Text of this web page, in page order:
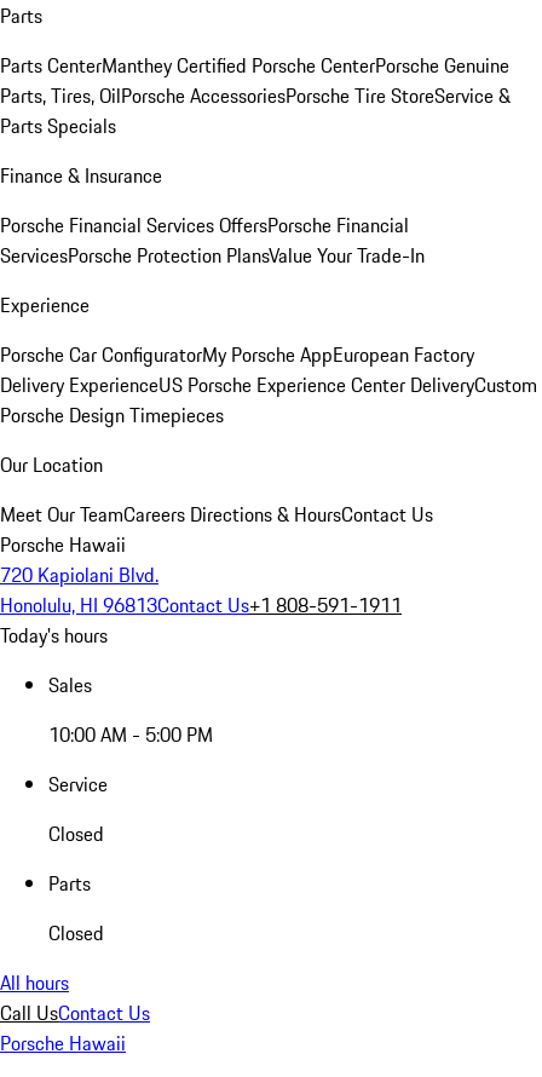
Parts
Parts CenterManthey Certified Porsche CenterPorsche Genuine
Parts, Tires, OilPorsche AccessoriesPorsche Tire StoreService &
Parts Specials
Finance & Insurance
Porsche Financial Services OffersPorsche Financial
ServicesPorsche Protection PlansValue Your Trade-In
Experience
Porsche Car ConfiguratorMy Porsche AppEuropean Factory
Delivery ExperienceUS Porsche Experience Center DeliveryCustom
Porsche Design Timepieces
Our Location
Meet Our TeamCareers Directions & HoursContact Us
Porsche Hawaii
720 Kapiolani Blvd.
Honolulu, HI 96813Contact Us+1 808-591-1911
Today's hours
Sales
10:00 AM - 5:00 PM
Service
Closed
Parts
Closed
All hours
Call UsContact Us
Porsche Hawaii